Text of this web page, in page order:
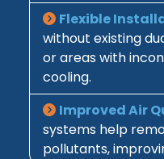
Flexible
without existing
or areas with
cooling.
Improved Air
systems help
pollutants,